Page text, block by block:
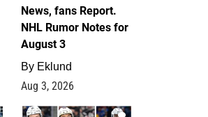
News, fans Report.
NHL Rumor Notes for
August 3
By Eklund
Aug 3, 2026
1